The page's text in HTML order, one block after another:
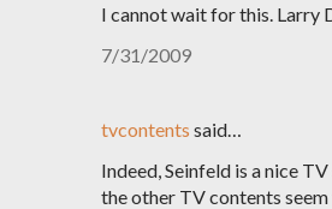
I cannot wait for this. Larry
7/31/2009
tvcontents said…
Indeed, Seinfeld is a nice
the other TV contents